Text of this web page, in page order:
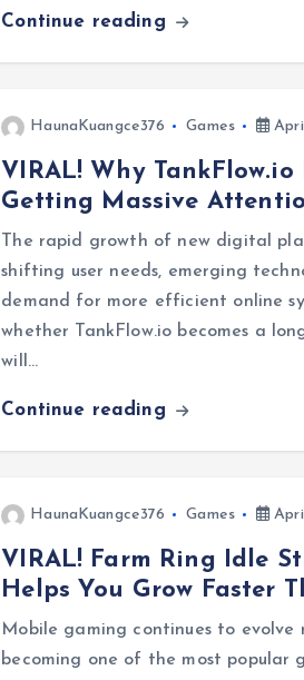
Continue reading
HaunaKuangce376 Games
VIRAL! Why TankFlow.io
Getting Massive
The rapid growth of new digital
shifting user needs, emerging
demand for more efficient online
whether TankFlow.io becomes a
will…
Continue reading
HaunaKuangce376 Games
VIRAL! Farm Ring Idle
Helps You Grow Faster
Mobile gaming continues to evolve
becoming one of the most popular